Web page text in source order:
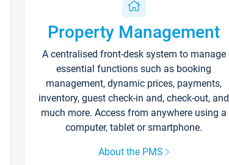
Property Management
A centralised front-desk system to manage
essential functions such as booking
management, dynamic prices, payments,
inventory, guest check-in and, check-out, and
much more. Access from anywhere using a
computer, tablet or smartphone.
About the PMS